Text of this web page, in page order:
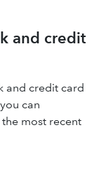
and credit
and credit card
can
most recent